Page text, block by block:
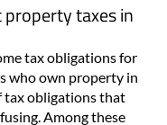
taxes in
tax obligations for
who own property in
tax obligations that
Among these